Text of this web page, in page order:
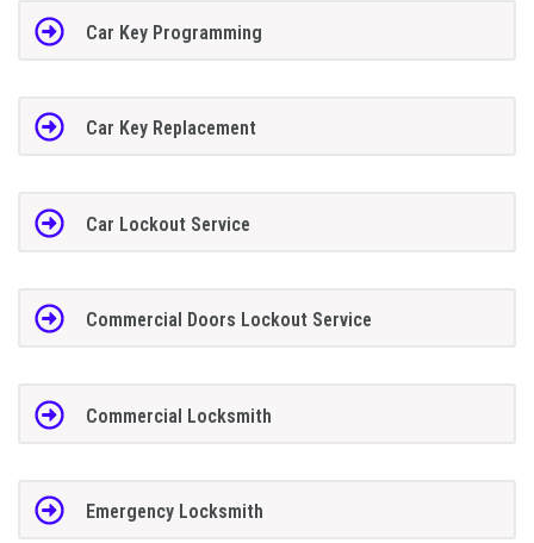
Car Key Programming
Car Key Replacement
Car Lockout Service
Commercial Doors Lockout Service
Commercial Locksmith
Emergency Locksmith